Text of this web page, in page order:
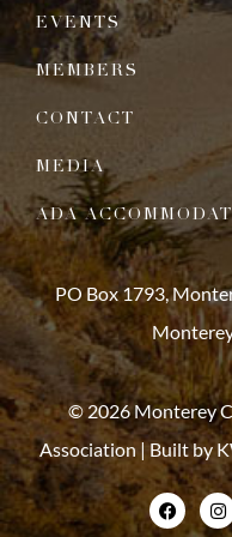
EVENTS
MEMBERS
CONTACT
MEDIA
ADA
PO Box 1793,
© 2026 Monterey
Association | Built by